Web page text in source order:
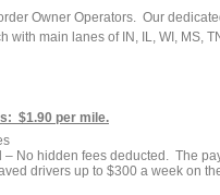
Owner Operators. Our
with main lanes of IN, IL, WI, MS,
$1.90 per mile.
No hidden fees deducted. The
drivers up to $300 a week on